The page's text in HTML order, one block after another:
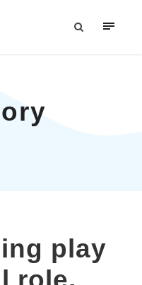
play